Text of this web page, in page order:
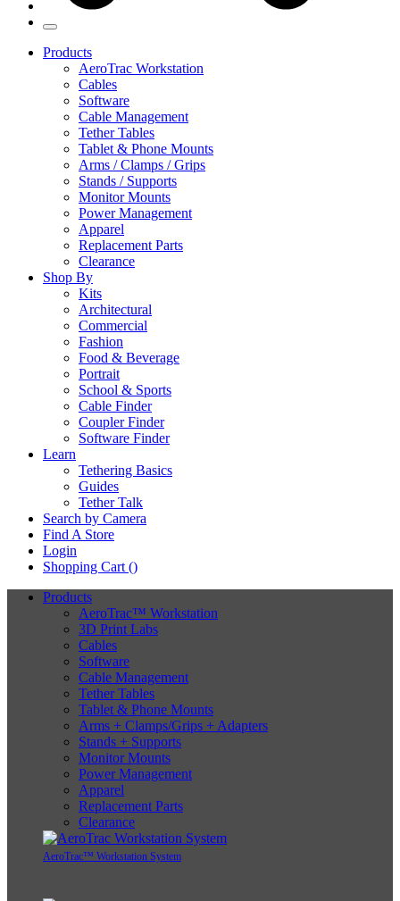
Products
AeroTrac Workstation
Cables
Software
Cable Management
Tether Tables
Tablet & Phone Mounts
Arms / Clamps / Grips
Stands / Supports
Monitor Mounts
Power Management
Apparel
Replacement Parts
Clearance
Shop By
Kits
Architectural
Commercial
Fashion
Food & Beverage
Portrait
School & Sports
Cable Finder
Coupler Finder
Software Finder
Learn
Tethering Basics
Guides
Tether Talk
Search by Camera
Find A Store
Login
Shopping Cart ()
Products
AeroTrac™ Workstation
3D Print Labs
Cables
Software
Cable Management
Tether Tables
Tablet & Phone Mounts
Arms + Clamps/Grips + Adapters
Stands + Supports
Monitor Mounts
Power Management
Apparel
Replacement Parts
Clearance
AeroTrac™ Workstation System